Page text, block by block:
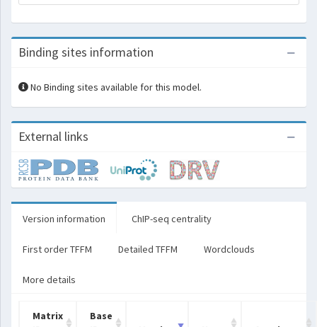
Binding sites information
No Binding sites available for this model.
External links
Version information ChIP-seq centrality
First order TFFM Detailed TFFM Wordclouds
More details
Matrix
Base